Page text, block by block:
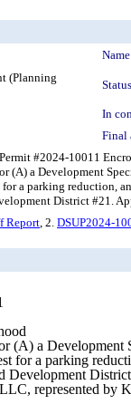
(Planning
In
Final
#2024-10011
(A) a Development
for a parking reduction,
District #21.
Report, 2. DSUP2024-
(A) a
for a parking
Development
represented by